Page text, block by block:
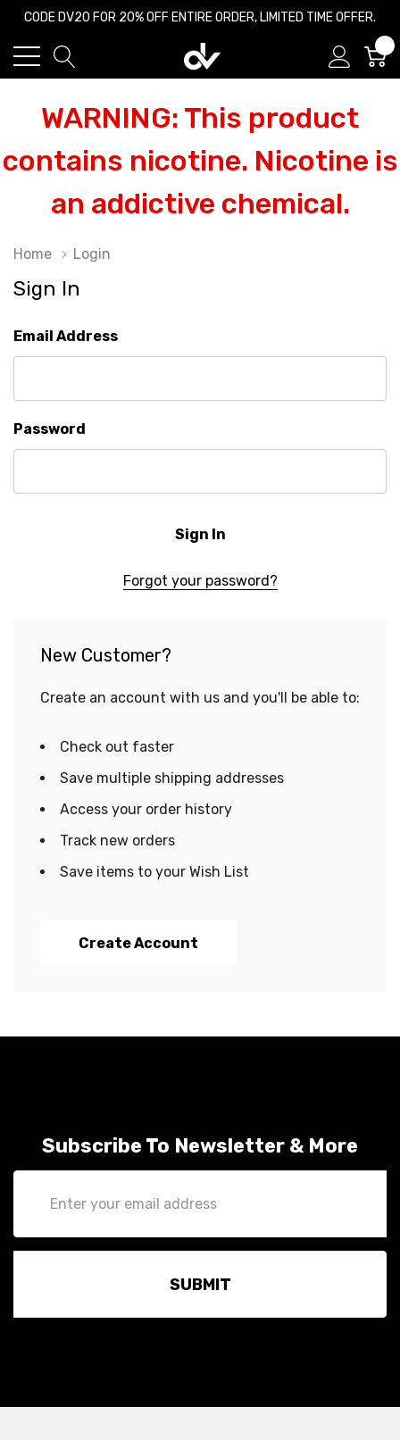
CODE DV20 FOR 20% OFF ENTIRE ORDER, LIMITED TIME OFFER.
WARNING: This product
contains nicotine. Nicotine is
an addictive chemical.
Home Login
Sign In
Email Address
Password
Forgot your password?
New Customer?
Create an account with us and you'll be able to:
Check out faster
Save multiple shipping addresses
Access your order history
Track new orders
Save items to your Wish List
Create Account
Subscribe To Newsletter & More
Address